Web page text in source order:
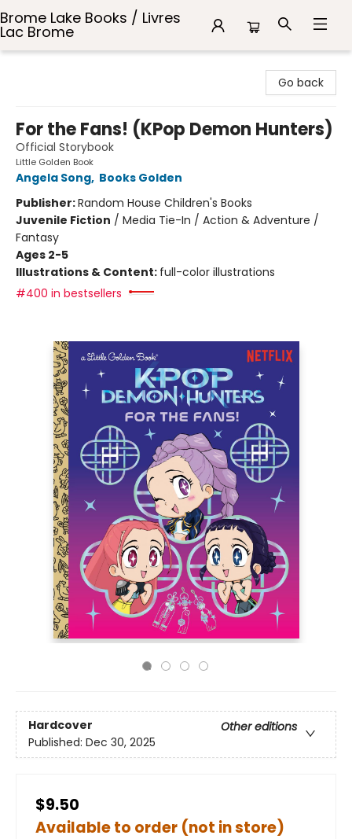
Brome Lake Books / Livres
Lac Brome
Go back
For the Fans! (KPop Demon Hunters)
Official Storybook
Little Golden Book
Angela Song, Books Golden
Publisher:Random House Children's Books
Juvenile Fiction / Media Tie-In / Action & Adventure /
Fantasy
Ages 2-5
Illustrations & Content: full-color illustrations
#400 in bestsellers
Hardcover
Other editions
Published: Dec 30, 2025
$9.50
Available to order (not in store)